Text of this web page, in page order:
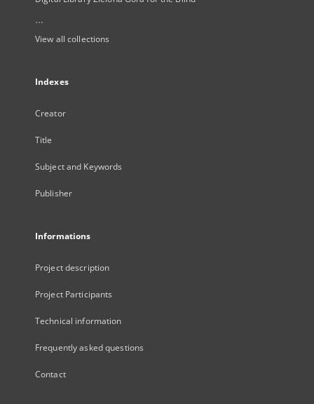
...
View all collections
Indexes
Creator
Title
Subject and Keywords
Publisher
Informations
Project description
Project Participants
Technical information
Frequently asked questions
Contact